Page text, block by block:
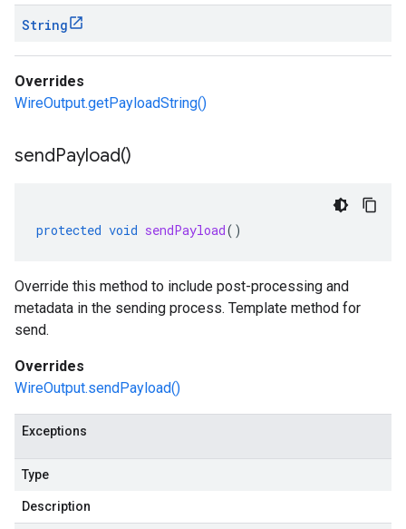
String
Overrides
WireOutput.getPayloadString()
sendPayload()
protected void sendPayload()
Override this method to include post-processing and
metadata in the sending process. Template method for
send.
Overrides
WireOutput.sendPayload()
Exceptions
Type
Description